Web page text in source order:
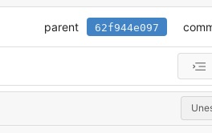
parent 62f944e097